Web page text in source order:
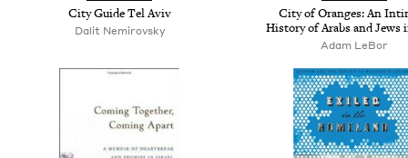
City Guide Tel Aviv
Dalit Nemirovsky
City of Oranges: An
History of Arabs and Jews
Adam LeBor